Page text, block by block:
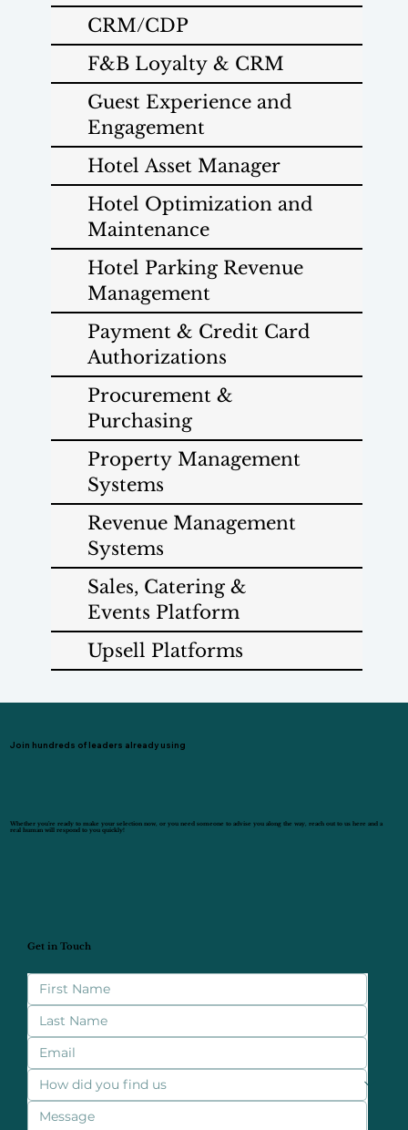
CRM/CDP
F&B Loyalty & CRM
Guest Experience and
Engagement
Hotel Asset Manager
Hotel Optimization and
Maintenance
Hotel Parking Revenue
Management
Payment & Credit Card
Authorizations
Procurement &
Purchasing
Property Management
Systems
Revenue Management
Systems
Sales, Catering &
Events Platform
Upsell Platforms
Join hundreds of leaders already using
Whether you’re ready to make your selection now, or you need someone to advise you along the way, reach out to us here and a
real human will respond to you quickly!
Get in Touch